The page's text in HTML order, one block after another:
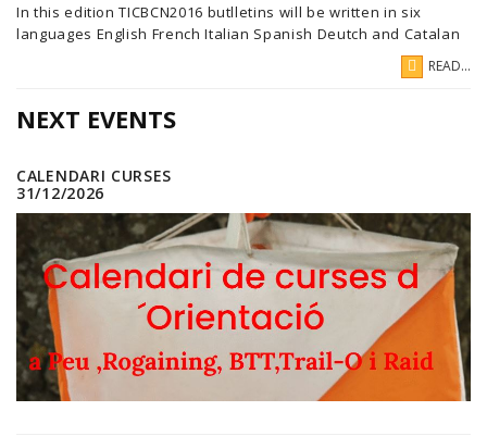
In this edition TICBCN2016 butlletins will be written in six
languages English French Italian Spanish Deutch and Catalan
READ...
NEXT EVENTS
CALENDARI CURSES
31/12/2026